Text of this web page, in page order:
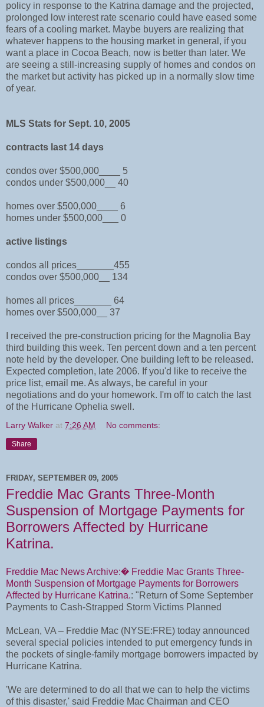
policy in response to the Katrina damage and the projected,
prolonged low interest rate scenario could have eased some
fears of a cooling market. Maybe buyers are realizing that
whatever happens to the housing market in general, if you
want a place in Cocoa Beach, now is better than later. We
are seeing a still-increasing supply of homes and condos on
the market but activity has picked up in a normally slow time
of year.
MLS Stats for Sept. 10, 2005
contracts last 14 days
condos over $500,000____ 5
condos under $500,000__ 40
homes over $500,000____ 6
homes under $500,000___ 0
active listings
condos all prices_______455
condos over $500,000__ 134
homes all prices_______ 64
homes over $500,000__ 37
I received the pre-construction pricing for the Magnolia Bay
third building this week. Ten percent down and a ten percent
note held by the developer. One building left to be released.
Expected completion, late 2006. If you'd like to receive the
price list, email me. As always, be careful in your
negotiations and do your homework. I'm off to catch the last
of the Hurricane Ophelia swell.
Larry Walker at 7:26 AM No comments:
Share
FRIDAY, SEPTEMBER 09, 2005
Freddie Mac Grants Three-Month
Suspension of Mortgage Payments for
Borrowers Affected by Hurricane
Katrina.
Freddie Mac News Archive:� Freddie Mac Grants Three-
Month Suspension of Mortgage Payments for Borrowers
Affected by Hurricane Katrina.: "Return of Some September
Payments to Cash-Strapped Storm Victims Planned
McLean, VA – Freddie Mac (NYSE:FRE) today announced
several special policies intended to put emergency funds in
the pockets of single-family mortgage borrowers impacted by
Hurricane Katrina.
'We are determined to do all that we can to help the victims
of this disaster,' said Freddie Mac Chairman and CEO